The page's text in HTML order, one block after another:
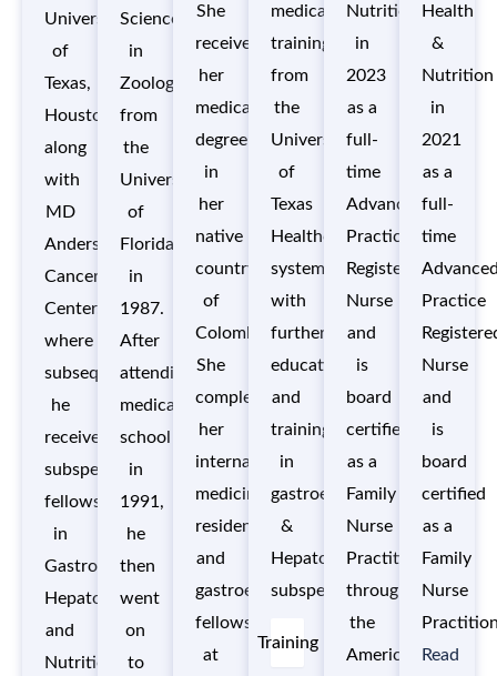
University
of
Texas,
Houston
along
with
MD
Anderson
Cancer
Center,
where
subsequently,
he
received
subspecialty
fellowship
in
Gastroenterology,
Hepatology,
and
Nutrition.
Science
in
Zoology
from
the
University
of
Florida
in
1987.
After
attending
medical
school
in
1991,
he
then
went
on
to
She
received
her
medical
degree
in
her
native
country
of
Colombia.
She
completed
her
internal
medicine
residency
and
gastroenterology
fellowship
at
Training
medical
training
from
the
University
of
Texas
Healthcare
system,
with
further
education
and
training
in
gastroenterology
&
Hepatology
subspecialty.
Nutrition
in
2023
as a
full-
time
Advance
Practice
Registered
Nurse
and
is
board
certified
as a
Family
Nurse
Practitioner
through
the
American
Health
&
Nutrition
in
2021
as a
full-
time
Practice
Nurse
and
is
board
certified
as a
Family
Nurse
Read